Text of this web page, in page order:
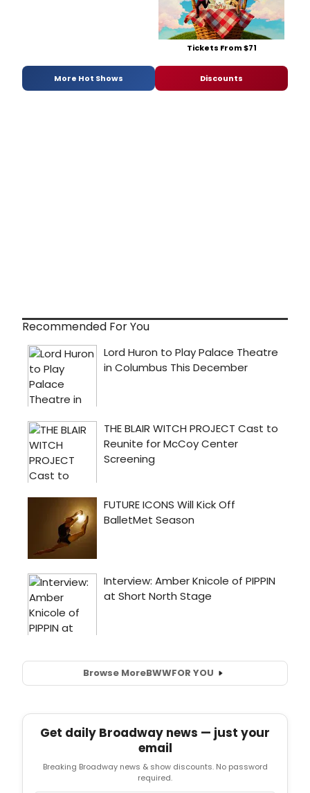
Tickets From $71
More Hot Shows Discounts
Recommended For You
Browse MoreBWWFOR YOU
Get daily Broadway news — just your
email
Breaking Broadway news & show discounts. No password
required.